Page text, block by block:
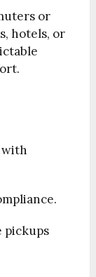
or
hotels, or
pickups